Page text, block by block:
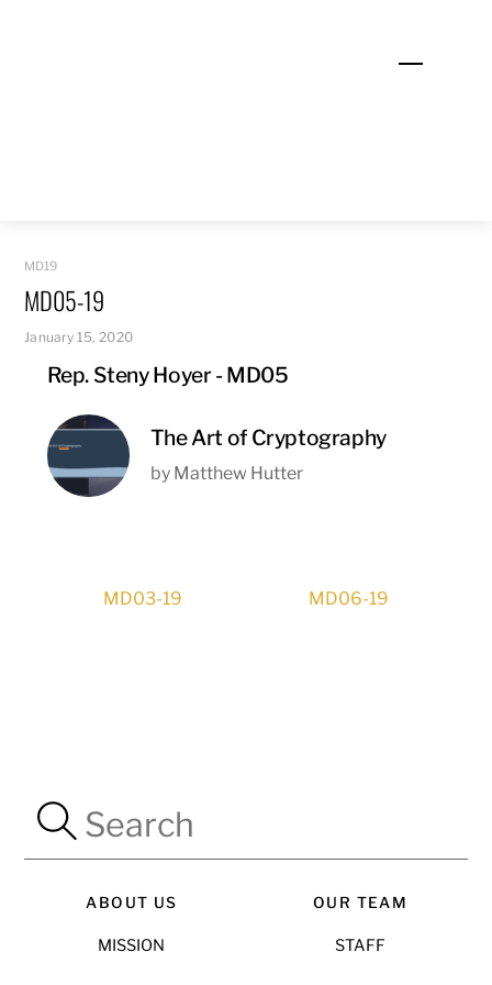
Menu
MD19
MD05-19
January 15, 2020
Rep. Steny Hoyer - MD05
The Art of Cryptography
by Matthew Hutter
MD03-19 MD06-19
ABOUT US
MISSION
OUR TEAM
STAFF